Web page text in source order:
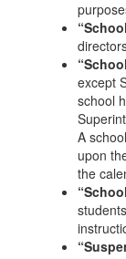
except
school
A
upon
the